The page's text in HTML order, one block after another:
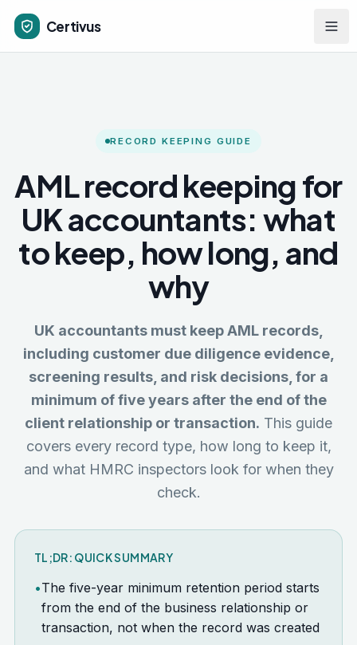
Certivus
RECORD KEEPING GUIDE
AML record keeping for
UK accountants: what
to keep, how long, and
why
UK accountants must keep AML records,
including customer due diligence evidence,
screening results, and risk decisions, for a
minimum of five years after the end of the
client relationship or transaction. This guide
covers every record type, how long to keep it,
and what HMRC inspectors look for when they
check.
TL;DR: QUICK SUMMARY
•The five-year minimum retention period starts
from the end of the business relationship or
transaction, not when the record was created